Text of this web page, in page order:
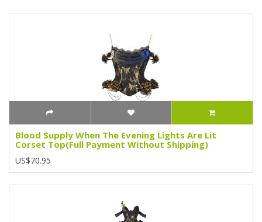
Blood Supply When The Evening Lights Are Lit
Corset Top(Full Payment Without Shipping)
US$70.95